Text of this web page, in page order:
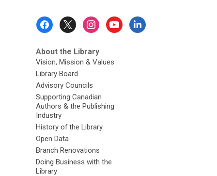
About the Library
Vision, Mission & Values
Library Board
Advisory Councils
Supporting Canadian
Authors & the Publishing
Industry
History of the Library
Open Data
Branch Renovations
Doing Business with the
Library